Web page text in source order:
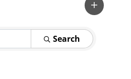
Search